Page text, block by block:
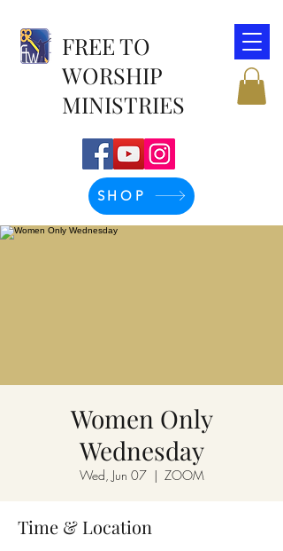
FREE TO
WORSHIP
MINISTRIES
SHOP
Women Only
Wednesday
Wed, Jun 07
  |
ZOOM
Time & Location